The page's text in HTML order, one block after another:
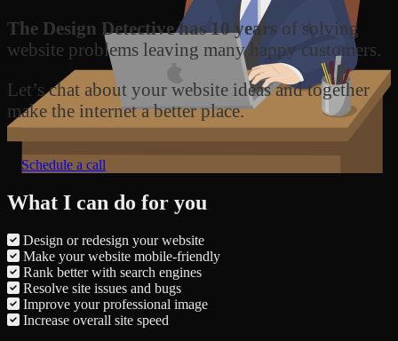
The Design Detective has 10 years of solving
website problems leaving many happy customers.
Let’s chat about your website ideas and together
make the internet a better place.
Schedule a call
What I can do for you
Design or redesign your website
Make your website mobile-friendly
Rank better with search engines
Resolve site issues and bugs
Improve your professional image
Increase overall site speed